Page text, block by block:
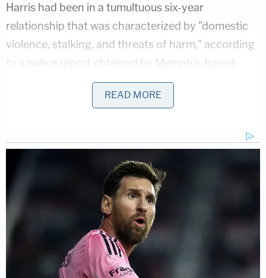
Harris had been in a tumultuous six-year
relationship that was characterized by "domestic
violence, stalking, and threats of harm," according
to a police report obtained by Memphis-based
ABC affiliate WATN.
Investigators used text messages between the
defendant and the slain woman, as well as witness
accounts of their often-strained relationship from
Harris' best friend, to make their case.
Bolstering the state's case was surveillance
footage showing Wardlow's car circling around the
neighborhood where Harris was to be killed on the
day in question – before eventually stopping right
next to the victim's own vehicle – when Harris was
READ MORE